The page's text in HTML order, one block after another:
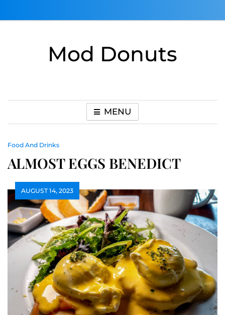
Mod Donuts
MENU
Food And Drinks
ALMOST EGGS BENEDICT
AUGUST 14, 2023